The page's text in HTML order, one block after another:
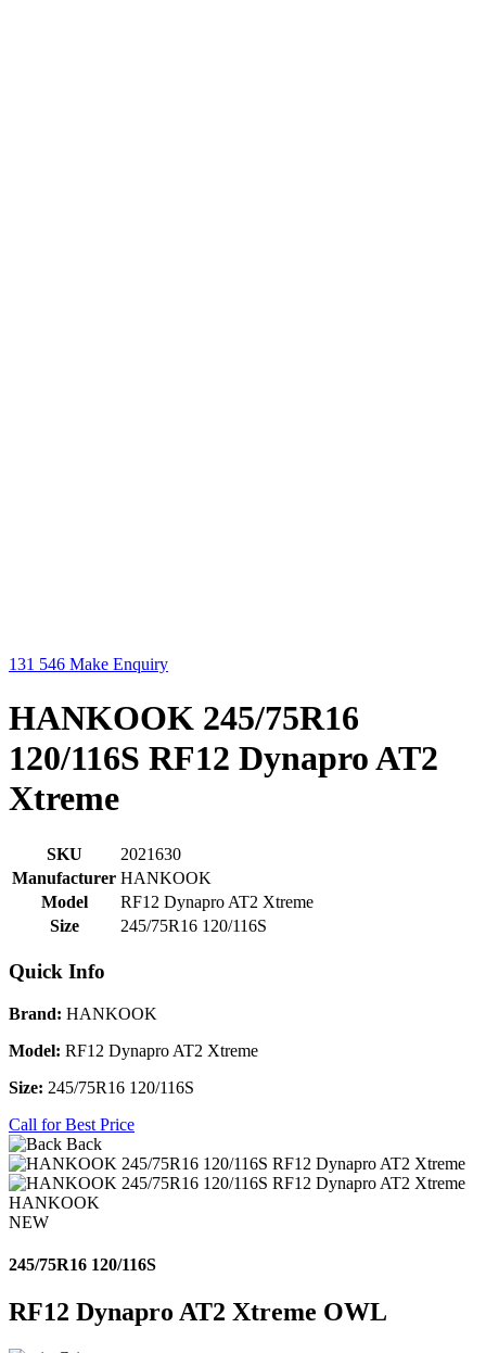
131 546 Make Enquiry
HANKOOK 245/75R16
120/116S RF12 Dynapro AT2
Xtreme
SKU
2021630
Manufacturer HANKOOK
Model
RF12 Dynapro AT2 Xtreme
Size
245/75R16 120/116S
Quick Info
Brand: HANKOOK
Model: RF12 Dynapro AT2 Xtreme
Size: 245/75R16 120/116S
Call for Best Price
Back
HANKOOK
NEW
245/75R16 120/116S
RF12 Dynapro AT2 Xtreme OWL